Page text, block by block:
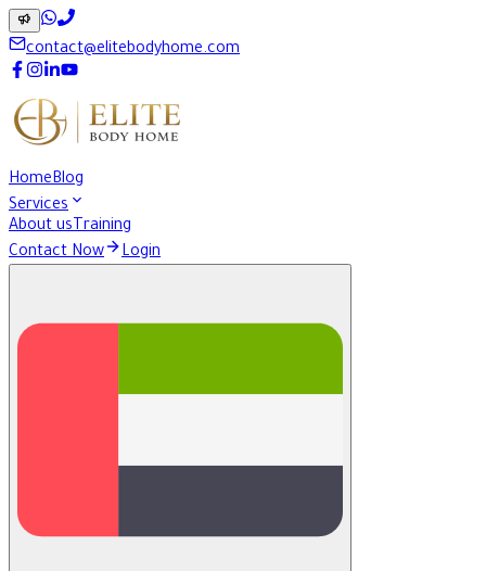
contact@elitebodyhome.com
HomeBlog
Services
About usTraining
Contact Now
Login